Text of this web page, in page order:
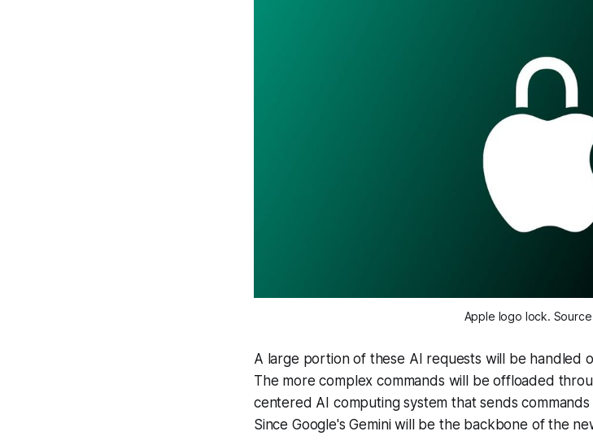
Apple logo lock.
A large portion of these AI requests will be handled
The more complex commands will be offloaded
centered AI computing system that sends
Since Google's Gemini will be the backbone of the